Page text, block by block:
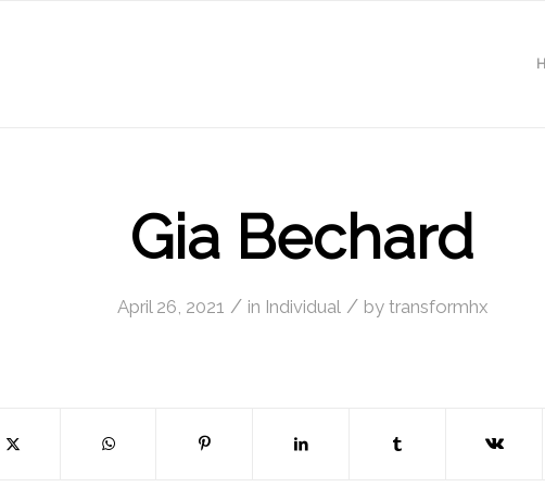
Gia Bechard
April 26, 2021 / in Individual / by transformhx